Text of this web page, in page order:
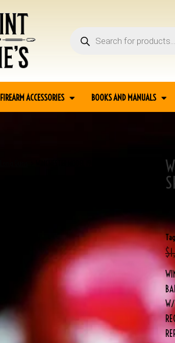
FIREARM ACCESSORIES BOOKS AND MANUALS
$
W/